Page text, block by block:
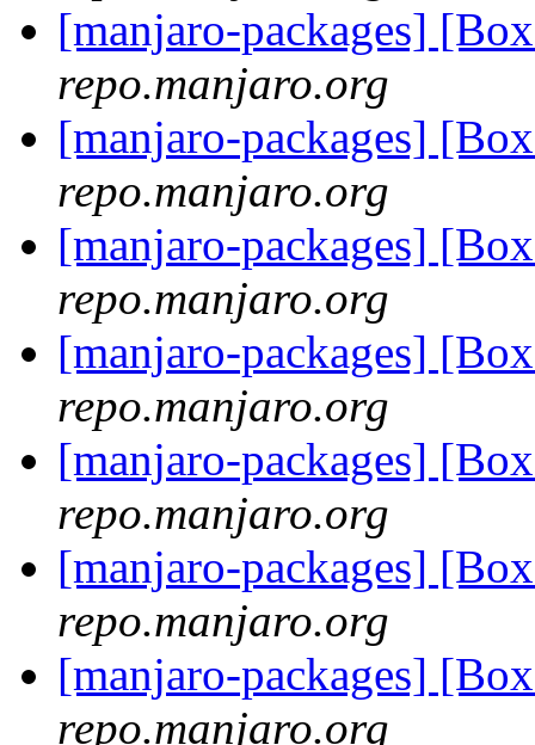
[manjaro-packages]
repo.manjaro.org
[manjaro-packages]
repo.manjaro.org
[manjaro-packages]
repo.manjaro.org
[manjaro-packages]
repo.manjaro.org
[manjaro-packages]
repo.manjaro.org
[manjaro-packages]
repo.manjaro.org
[manjaro-packages]
repo.manjaro.org